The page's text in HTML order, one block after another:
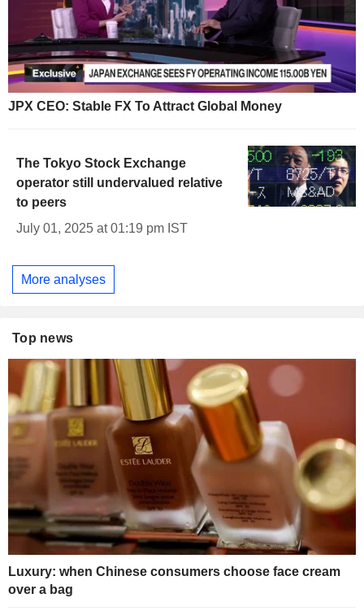
JPX CEO: Stable FX To Attract Global Money
The Tokyo Stock Exchange
operator still undervalued relative
to peers
July 01, 2025 at 01:19 pm IST
More analyses
Top news
Luxury: when Chinese consumers choose face cream
over a bag